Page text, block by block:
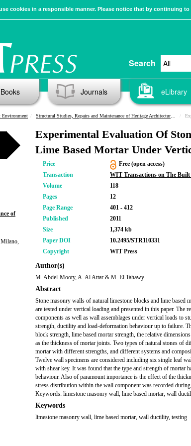
cookies in a responsible manner. Please notice that by continuing
Search
Books Journals eLibrary
Environment Structural Studies, Repairs and Maintenance of Heritage Architecture XII
of
Experimental Evaluation Of
Lime Based Mortar Under
Price
Free (open access)
Transaction
WIT Transactions on The
Volume
118
Pages
12
Page Range
401 - 412
Published
2011
Size
1,374 kb
Paper DOI
10.2495/STR110331
Copyright
WIT Press
Author(s)
M. Abdel-Mooty, A. Al Attar & M. El Tahawy
Abstract
Stone masonry walls of natural limestone blocks and lime based
are tested under vertical loading and presented in this paper. The
components as well as wall assemblages under vertical loads to
strength, ductility and load-deformation behaviour up to failure.
block strength, lime based mortar strength, the relative
as the thickness of mortar joints. Two types of natural stones of
mortar with different strengths, and different systems and
Twelve wall specimens are considered including six single leaf
with shear key. It was found that the type and strength of mortar
behaviour. Also of paramount importance is the effect of the
stress distribution within the wall component was recorded
Keywords: limestone masonry wall, lime based mortar, wall
Keywords
limestone masonry wall, lime based mortar, wall ductility, testing